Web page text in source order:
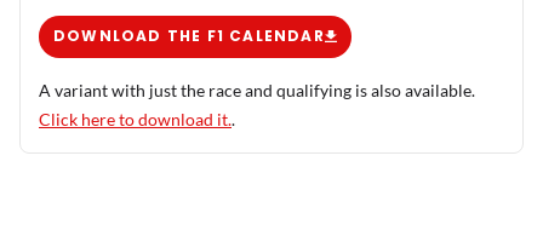
DOWNLOAD THE F1 CALENDAR
A variant with just the race and qualifying is also available.
Click here to download it..